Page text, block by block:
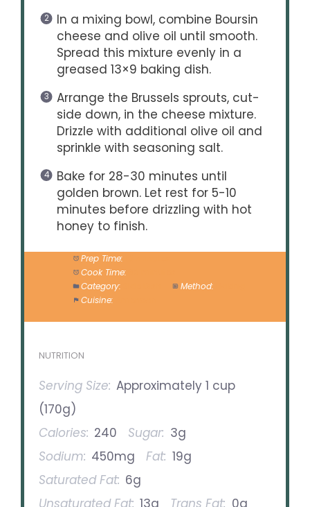
In a mixing bowl, combine Boursin
cheese and olive oil until smooth.
Spread this mixture evenly in a
greased 13×9 baking dish.
Arrange the Brussels sprouts, cut-
side down, in the cheese mixture.
Drizzle with additional olive oil and
sprinkle with seasoning salt.
Bake for 28-30 minutes until
golden brown. Let rest for 5-10
minutes before drizzling with hot
honey to finish.
Prep Time:
Cook Time:
Category:
Method:
Cuisine:
NUTRITION
Serving Size: Approximately 1 cup
(170g)
Calories: 240 Sugar: 3g
Sodium: 450mg Fat: 19g
Saturated Fat: 6g
Unsaturated Fat: 13g Trans Fat: 0g